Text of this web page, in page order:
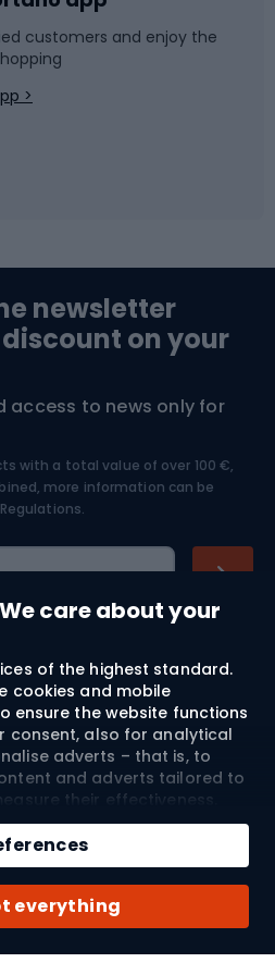
care about your
of the highest standard.
cookies and mobile
ensure the website functions
consent, also for analytical
adverts – that is, to
and adverts tailored to
their effectiveness.
identifiers may be
and non-personalised
on the consents
“Accept All”, you consent
personal data by
and its Trusted Partners,
of advertisements
everything
customers and enjoy the
>
newsletter
on your
access to news only for
with a total value of over 100 €,
more information can be
to: EU